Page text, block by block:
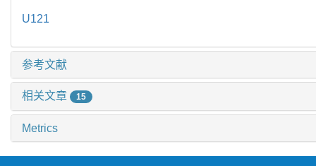
U121
参考文献
相关文章 15
Metrics